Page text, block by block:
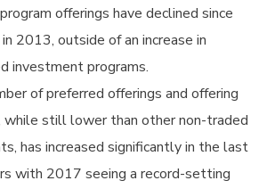
offerings have declined since
2013, outside of an increase in
investment programs.
of preferred offerings and offering
while still lower than other non-traded
has increased significantly in the last
with 2017 seeing a record-setting